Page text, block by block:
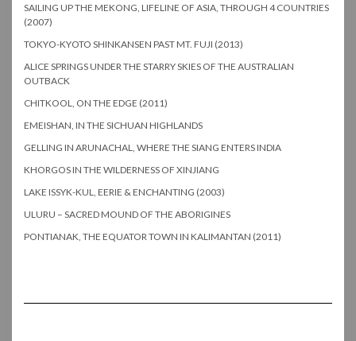
SAILING UP THE MEKONG, LIFELINE OF ASIA, THROUGH 4 COUNTRIES
(2007)
TOKYO-KYOTO SHINKANSEN PAST MT. FUJI (2013)
ALICE SPRINGS UNDER THE STARRY SKIES OF THE AUSTRALIAN
OUTBACK
CHITKOOL, ON THE EDGE (2011)
EMEISHAN, IN THE SICHUAN HIGHLANDS
GELLING IN ARUNACHAL, WHERE THE SIANG ENTERS INDIA
KHORGOS IN THE WILDERNESS OF XINJIANG
LAKE ISSYK-KUL, EERIE & ENCHANTING (2003)
ULURU – SACRED MOUND OF THE ABORIGINES
PONTIANAK, THE EQUATOR TOWN IN KALIMANTAN (2011)